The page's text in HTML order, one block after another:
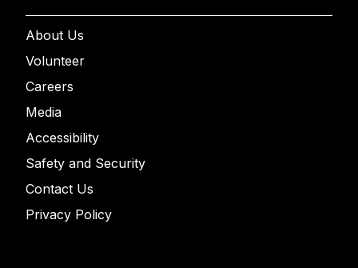
About Us
Volunteer
Careers
Media
Accessibility
Safety and Security
Contact Us
Privacy Policy